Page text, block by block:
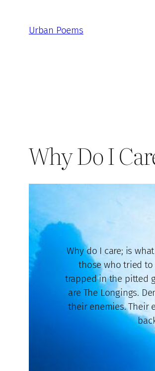
content
Urban Poems
Why Do I
Why do I care; is
those who tried to
trapped in the pitted
are The Longings.
their enemies. Their